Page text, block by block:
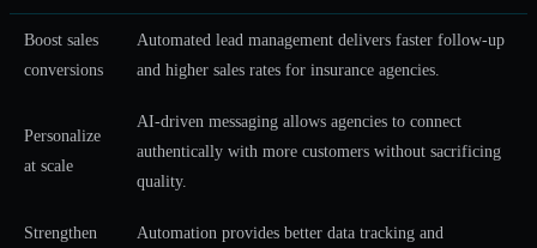
Boost sales
conversions
Automated lead management delivers faster follow-up
and higher sales rates for insurance agencies.
Personalize
at scale
AI-driven messaging allows agencies to connect
authentically with more customers without sacrificing
quality.
Strengthen
Automation provides better data tracking and